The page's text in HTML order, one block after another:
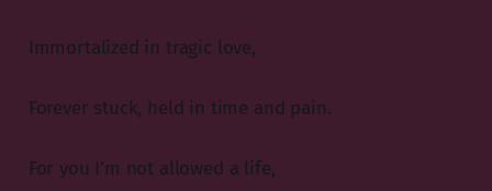
Immortalized in tragic love,
Forever stuck, held in time and pain.
For you I’m not allowed a life,